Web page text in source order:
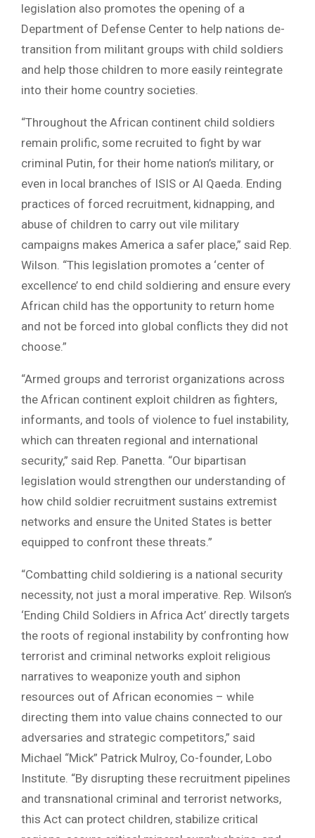
legislation also promotes the opening of a
Department of Defense Center to help nations de-
transition from militant groups with child soldiers
and help those children to more easily reintegrate
into their home country societies.
“Throughout the African continent child soldiers
remain prolific, some recruited to fight by war
criminal Putin, for their home nation’s military, or
even in local branches of ISIS or Al Qaeda. Ending
practices of forced recruitment, kidnapping, and
abuse of children to carry out vile military
campaigns makes America a safer place,” said Rep.
Wilson. “This legislation promotes a ‘center of
excellence’ to end child soldiering and ensure every
African child has the opportunity to return home
and not be forced into global conflicts they did not
choose.”
“Armed groups and terrorist organizations across
the African continent exploit children as fighters,
informants, and tools of violence to fuel instability,
which can threaten regional and international
security,” said Rep. Panetta. “Our bipartisan
legislation would strengthen our understanding of
how child soldier recruitment sustains extremist
networks and ensure the United States is better
equipped to confront these threats.”
“Combatting child soldiering is a national security
necessity, not just a moral imperative. Rep. Wilson’s
‘Ending Child Soldiers in Africa Act’ directly targets
the roots of regional instability by confronting how
terrorist and criminal networks exploit religious
narratives to weaponize youth and siphon
resources out of African economies – while
directing them into value chains connected to our
adversaries and strategic competitors,” said
Michael “Mick” Patrick Mulroy, Co-founder, Lobo
Institute. “By disrupting these recruitment pipelines
and transnational criminal and terrorist networks,
this Act can protect children, stabilize critical